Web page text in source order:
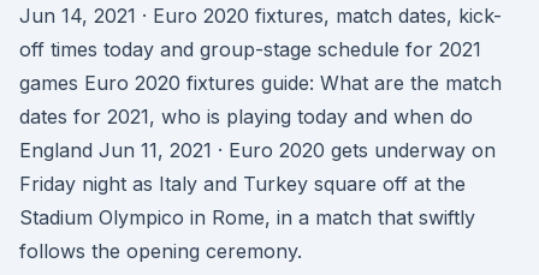
Jun 14, 2021 · Euro 2020 fixtures, match dates, kick-
off times today and group-stage schedule for 2021
games Euro 2020 fixtures guide: What are the match
dates for 2021, who is playing today and when do
England Jun 11, 2021 · Euro 2020 gets underway on
Friday night as Italy and Turkey square off at the
Stadium Olympico in Rome, in a match that swiftly
follows the opening ceremony.